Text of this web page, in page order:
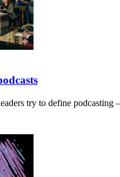
try to define podcasting